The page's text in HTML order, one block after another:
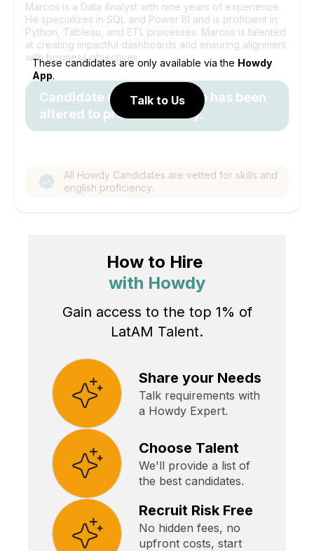
These candidates are only available via the Howdy
App.
Talk to Us
Marcos is a Data Analyst with nine years of experience.
He specializes in SQL and Power BI and is proficient in
Python, Tableau, and ETL processes. Marcos is talented
at creating impactful dashboards and ensuring alignment
with business objectives
Candidate name and photo has been
altered to protect identity.
All Howdy Candidates are vetted for skills and
english proficiency.
How to Hire
with Howdy
Gain access to the top 1% of
LatAM Talent.
Share your Needs
Talk requirements with
a Howdy Expert.
Choose Talent
We'll provide a list of
the best candidates.
Recruit Risk Free
No hidden fees, no
upfront costs, start